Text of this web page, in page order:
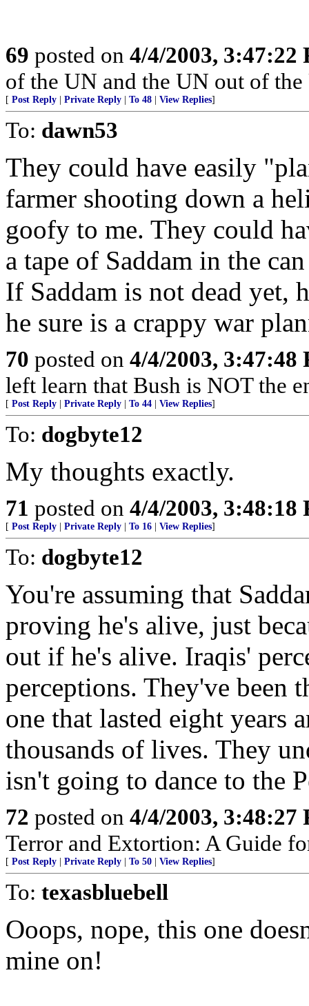
69 posted on 4/4/2003, 3:47:22
of the UN and the UN out of the
[ Post Reply Private Reply To 48 View Replies]
To: dawn53
They could have easily
farmer shooting down a
goofy to me. They could
a tape of Saddam in the
If Saddam is not dead yet,
he sure is a crappy war
70 posted on 4/4/2003, 3:47:48
left learn that Bush is NOT the
[ Post Reply Private Reply To 44 View Replies]
To: dogbyte12
My thoughts exactly.
71 posted on 4/4/2003, 3:48:18
[ Post Reply Private Reply To 16 View Replies]
To: dogbyte12
You're assuming that
proving he's alive, just
out if he's alive. Iraqis'
perceptions. They've been
one that lasted eight years
thousands of lives. They
isn't going to dance to the
72 posted on 4/4/2003, 3:48:27
Terror and Extortion: A Guide
[ Post Reply Private Reply To 50 View Replies]
To: texasbluebell
Ooops, nope, this one
mine on!